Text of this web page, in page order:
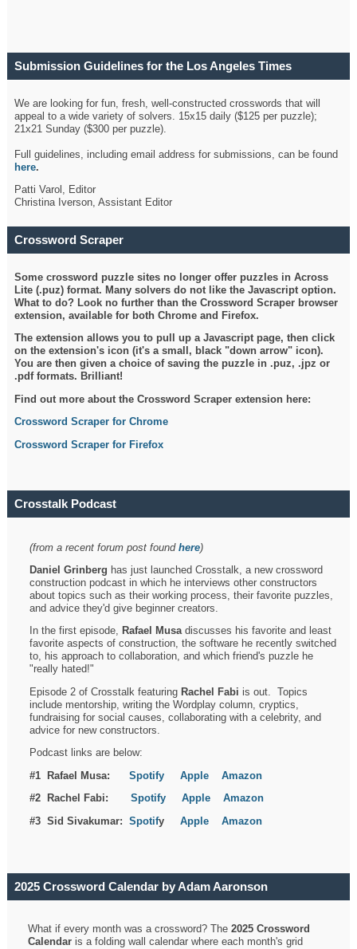
Submission Guidelines for the Los Angeles Times
We are looking for fun, fresh, well-constructed crosswords that will
appeal to a wide variety of solvers. 15x15 daily ($125 per puzzle);
21x21 Sunday ($300 per puzzle).
Full guidelines, including email address for submissions, can be found
here.
Patti Varol, Editor
Christina Iverson, Assistant Editor
Crossword Scraper
Some crossword puzzle sites no longer offer puzzles in Across
Lite (.puz) format. Many solvers do not like the Javascript option.
What to do? Look no further than the Crossword Scraper browser
extension, available for both Chrome and Firefox.
The extension allows you to pull up a Javascript page, then click
on the extension's icon (it's a small, black "down arrow" icon).
You are then given a choice of saving the puzzle in .puz, .jpz or
.pdf formats. Brilliant!
Find out more about the Crossword Scraper extension here:
Crossword Scraper for Chrome
Crossword Scraper for Firefox
Crosstalk Podcast
(from a recent forum post foundhere)
Daniel Grinberg has just launched Crosstalk, a new crossword
construction podcast in which he interviews other constructors
about topics such as their working process, their favorite puzzles,
and advice they'd give beginner creators.
In the first episode, Rafael Musadiscusses his favorite and least
favorite aspects of construction, the software he recently switched
to, his approach to collaboration, and which friend's puzzle he
"really hated!"
Episode 2 of Crosstalk featuring Rachel Fabi is out. Topics
include mentorship, writing the Wordplay column, cryptics,
fundraising for social causes, collaborating with a celebrity, and
advice for new constructors.
Podcast links are below:
#1 Rafael Musa:Spotify Apple
Amazon
#2 Rachel Fabi:Spotify Apple
Amazon
#3 Sid Sivakumar:SpotifyApple Amazon
2025 Crossword Calendar by Adam Aaronson
What if every month was a crossword? The2025 Crossword
Calendar is a folding wall calendar where each month's grid